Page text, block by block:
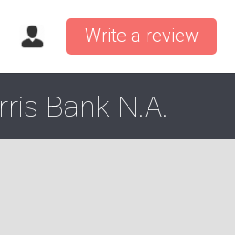
Write a review
Bank N.A.